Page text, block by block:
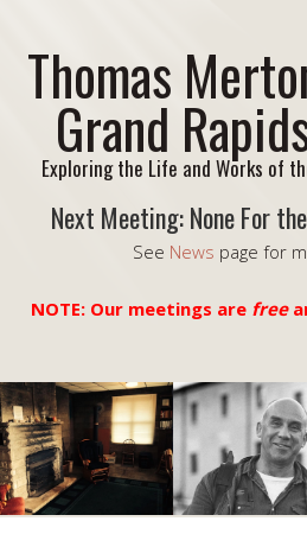
Thomas
Grand
Exploring the Life and Works of
Next Meeting: None For
See News page for
NOTE: Our meetings are free